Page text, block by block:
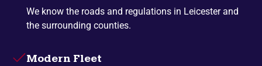
We know the roads and regulations in Leicester and
the surrounding counties.
Modern Fleet